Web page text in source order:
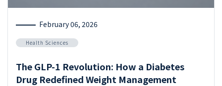
February 06, 2026
Health Sciences
The GLP-1 Revolution: How a Diabetes
Drug Redefined Weight Management